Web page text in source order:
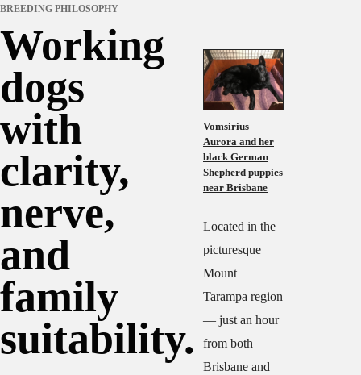
BREEDING PHILOSOPHY
Working
dogs
with
clarity,
nerve,
and
family
suitability.
Vomsirius
Aurora and her
black German
Shepherd puppies
near Brisbane
Located in the
picturesque
Mount
Tarampa region
— just an hour
from both
Brisbane and